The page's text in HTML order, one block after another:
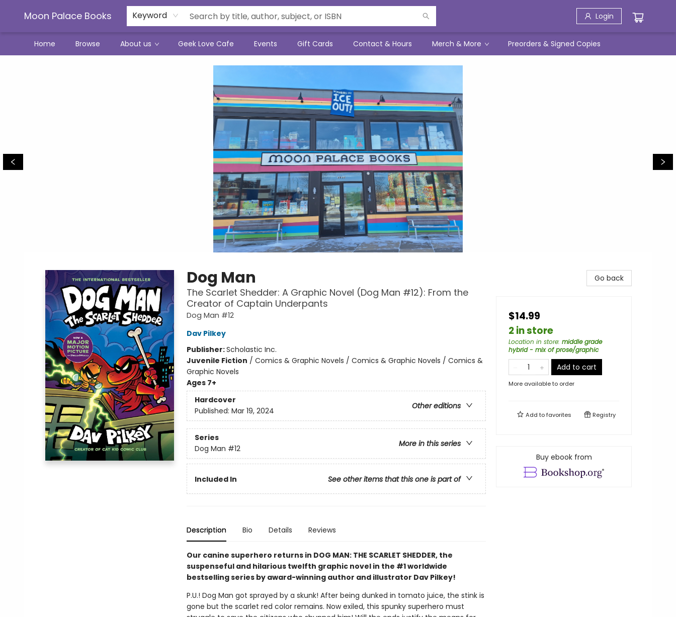
Moon Palace Books Keyword Login
Home Browse About us Geek Love Cafe Events Gift Cards Contact & Hours Merch & More Preorders & Signed Copies
Dog Man
The Scarlet Shedder: A Graphic Novel (Dog Man #12): From the
Creator of Captain Underpants
Dog Man #12
Dav Pilkey
Publisher:Scholastic Inc.
Juvenile Fiction / Comics & Graphic Novels / Comics & Graphic Novels / Comics &
Graphic Novels
Ages 7+
Hardcover
Other editions
Published: Mar 19, 2024
Series
More in this series
Dog Man #12
Included In See other items that this one is part of
Description Bio Details Reviews
Our canine superhero returns in DOG MAN: THE SCARLET SHEDDER, the
suspenseful and hilarious twelfth graphic novel in the #1 worldwide
bestselling series by award-winning author and illustrator Dav Pilkey!
P.U.! Dog Man got sprayed by a skunk! After being dunked in tomato juice, the stink is
gone but the scarlet red color remains. Now exiled, this spunky superhero must
Go back
$14.99
2 in store
Location in store: middle grade
hybrid - mix of prose/graphic
Add to cart
More available to order
Add tofavorites Registry
Buy ebook from